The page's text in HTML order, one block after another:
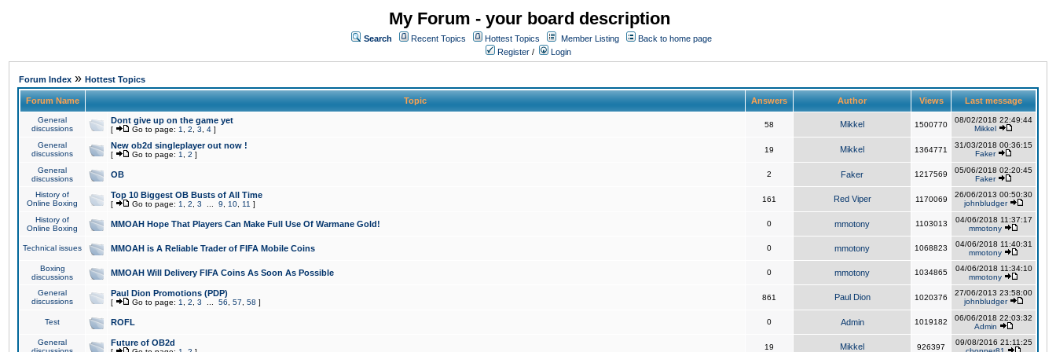
My Forum - your board description
Search Recent Topics Hottest Topics Member Listing
Back to home page
Register / Login
Forum Index » Hottest Topics
Forum Name Topic Answers Author Views Last message
General
discussions
Dont give up on the game yet
[ Go to page: 1 2 3 4 ]
58 Mikkel 1500770
08/02/2018 22:49:44
Mikkel
General
discussions
New ob2d singleplayer out now !
[ Go to page: 1 2 ]
19 Mikkel 1364771
31/03/2018 00:36:15
Faker
General
discussions
OB 2 Faker 1217569
05/06/2018 02:20:45
Faker
History of
Online Boxing
Top 10 Biggest OB Busts of All Time
[ Go to page: 1 2 3 9 10 11 ]
161 Red Viper 1170069
26/06/2013 00:50:30
johnbludger
History of
Online Boxing
MMOAH Hope That Players Can Make Full Use Of Warmane Gold! 0 mmotony 1103013
04/06/2018 11:37:17
mmotony
Technical issues MMOAH is A Reliable Trader of FIFA Mobile Coins 0 mmotony 1068823
04/06/2018 11:40:31
mmotony
Boxing
discussions
MMOAH Will Delivery FIFA Coins As Soon As Possible 0 mmotony 1034865
04/06/2018 11:34:10
mmotony
General
discussions
Paul Dion Promotions (PDP)
[ Go to page: 1 2 3 56 57 58 ]
861 Paul Dion 1020376
27/06/2013 23:58:00
johnbludger
Test ROFL 0 Admin 1019182
06/06/2018 22:03:32
Admin
General
Future of OB2d 19 Mikkel 926397
09/08/2016 21:11:25